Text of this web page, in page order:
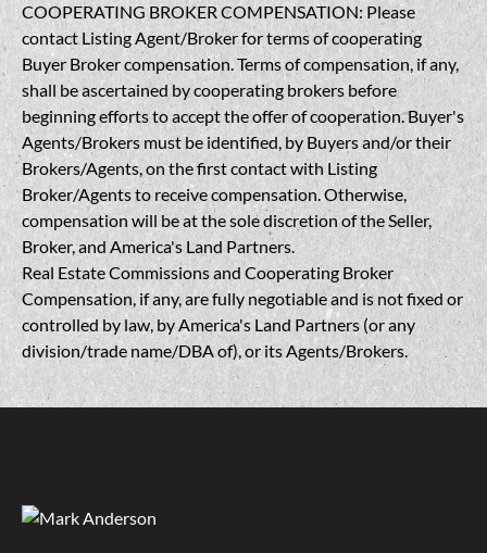
COOPERATING BROKER COMPENSATION: Please
contact Listing Agent/Broker for terms of cooperating
Buyer Broker compensation. Terms of compensation, if any,
shall be ascertained by cooperating brokers before
beginning efforts to accept the offer of cooperation. Buyer's
Agents/Brokers must be identified, by Buyers and/or their
Brokers/Agents, on the first contact with Listing
Broker/Agents to receive compensation. Otherwise,
compensation will be at the sole discretion of the Seller,
Broker, and America's Land Partners.
Real Estate Commissions and Cooperating Broker
Compensation, if any, are fully negotiable and is not fixed or
controlled by law, by America's Land Partners (or any
division/trade name/DBA of), or its Agents/Brokers.